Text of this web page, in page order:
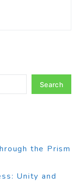
Search
the Prism
Unity and